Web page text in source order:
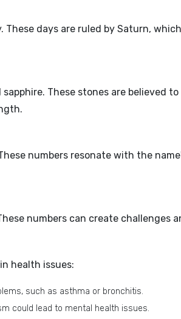
These days are ruled by Saturn,
These stones are believed
numbers resonate with the
numbers can create challenges
health issues:
such as asthma or bronchitis.
could lead to mental health issues.